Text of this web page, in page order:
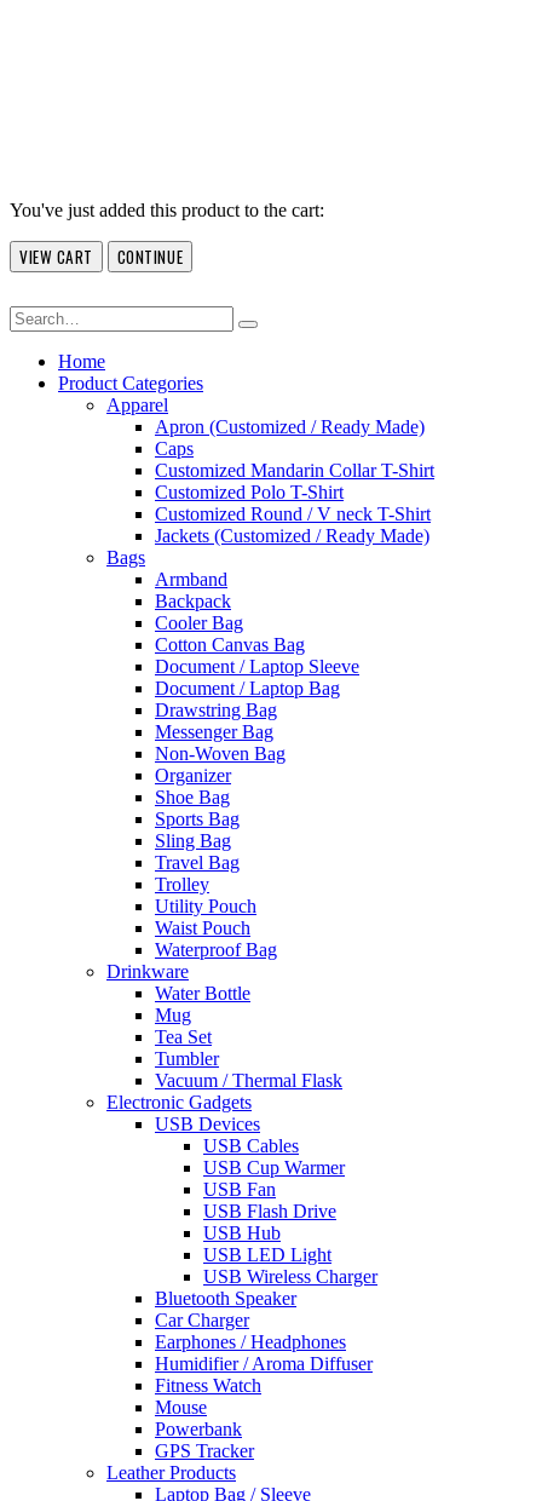
You've just added this product to the cart:
VIEW CART CONTINUE
Home
Product Categories
Apparel
Apron (Customized / Ready Made)
Caps
Customized Mandarin Collar T-Shirt
Customized Polo T-Shirt
Customized Round / V neck T-Shirt
Jackets (Customized / Ready Made)
Bags
Armband
Backpack
Cooler Bag
Cotton Canvas Bag
Document / Laptop Sleeve
Document / Laptop Bag
Drawstring Bag
Messenger Bag
Non-Woven Bag
Organizer
Shoe Bag
Sports Bag
Sling Bag
Travel Bag
Trolley
Utility Pouch
Waist Pouch
Waterproof Bag
Drinkware
Water Bottle
Mug
Tea Set
Tumbler
Vacuum / Thermal Flask
Electronic Gadgets
USB Devices
USB Cables
USB Cup Warmer
USB Fan
USB Flash Drive
USB Hub
USB LED Light
USB Wireless Charger
Bluetooth Speaker
Car Charger
Earphones / Headphones
Humidifier / Aroma Diffuser
Fitness Watch
Mouse
Powerbank
GPS Tracker
Leather Products
Laptop Bag / Sleeve